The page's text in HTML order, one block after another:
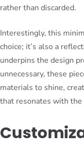
rather than discarded.
Interestingly, this
choice; it’s also a
underpins the design
unnecessary, these
materials to shine,
that resonates with the